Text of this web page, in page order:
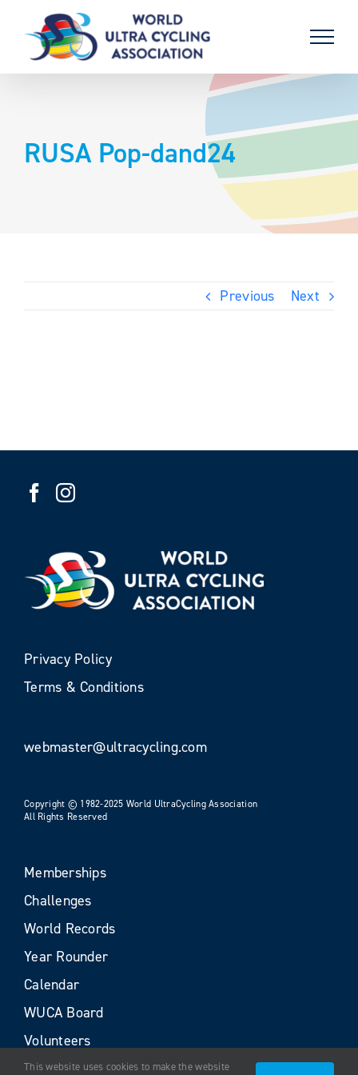
content
RUSA Pop-dand24
Previous Next
Privacy Policy
Terms & Conditions
webmaster@ultracycling.com
Copyright © 1982-2025 World UltraCycling Association
All Rights Reserved
Memberships
Challenges
World Records
Year Rounder
Calendar
WUCA Board
Volunteers
This website uses cookies to make the website